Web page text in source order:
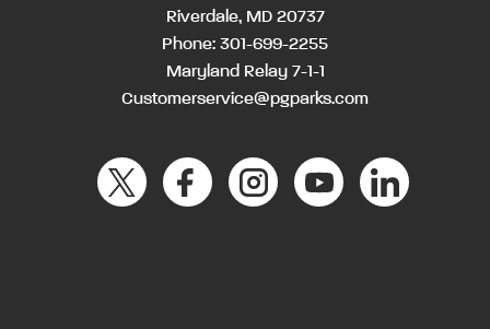
Riverdale, MD 20737
Phone: 301-699-2255
Maryland Relay 7-1-1
Customerservice@pgparks.com